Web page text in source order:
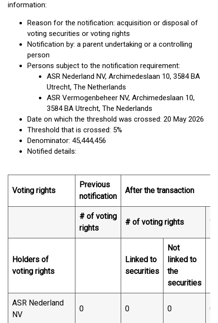
information:
Reason for the notification: acquisition or disposal of
voting securities or voting rights
Notification by: a parent undertaking or a controlling
person
Persons subject to the notification requirement:
ASR Nederland NV, Archimedeslaan 10, 3584 BA
Utrecht, The Netherlands
ASR Vermogenbeheer NV, Archimedeslaan 10,
3584 BA Utrecht, The Nederlands
Date on which the threshold was crossed: 20 May 2026
Threshold that is crossed: 5%
Denominator: 45,444,456
Notified details:
Voting rights
Previous
notification
After the transaction
# of voting
rights
# of voting rights
Holders of
voting rights
Linked to
securities
Not
linked to
the
securities
ASR Nederland
NV
0 0 0